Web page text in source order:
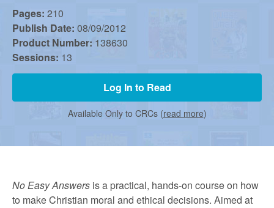
o
r
m
d
Pages: 210
Publish Date: 08/09/2012
Product Number: 138630
Sessions: 13
Log In to Read
Available Only to CRCs (read more)
No Easy Answers is a practical, hands-on course on how
to make Christian moral and ethical decisions. Aimed at